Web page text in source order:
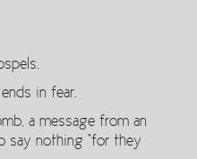
in fear.
a message from an
say nothing “for they